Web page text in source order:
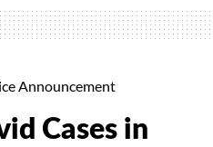
Announcement
Cases in